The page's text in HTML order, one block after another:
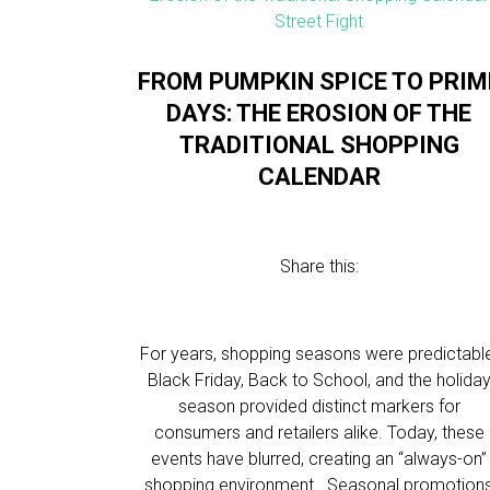
FROM PUMPKIN SPICE TO
DAYS: THE EROSION OF THE
TRADITIONAL SHOPPING
CALENDAR
Share this:
For years, shopping seasons were
Black Friday, Back to School, and the holiday
season provided distinct markers for
consumers and retailers alike. Today, these
events have blurred, creating an “always-on”
shopping environment. Seasonal